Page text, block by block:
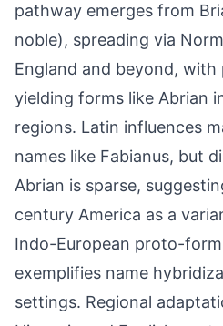
pathway emerges from
noble), spreading via
England and beyond,
yielding forms like Abrian
regions. Latin influences
names like Fabianus, but
Abrian is sparse,
century America as a
Indo-European proto-
exemplifies name
settings. Regional